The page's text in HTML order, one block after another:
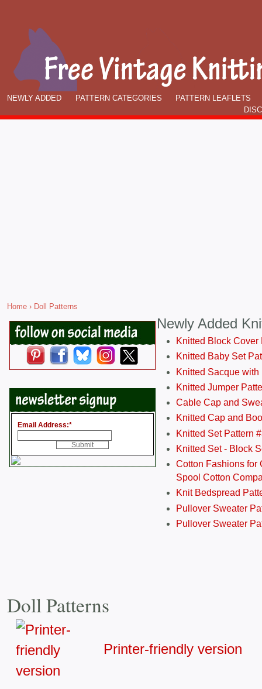
NEWLY ADDED PATTERN CATEGORIES
PATTERN LEAFLETS
Home › Doll Patterns
Email Address:*
Newly Added
Knitted Block Cover
Knitted Baby Set
Knitted Sacque
Knitted Jumper
Cable Cap and
Knitted Cap and
Knitted Set Pattern
Knitted Set - Block
Cotton Fashions for
Spool Cotton
Knit Bedspread
Pullover Sweater
Pullover Sweater
Doll Patterns
Printer-friendly version